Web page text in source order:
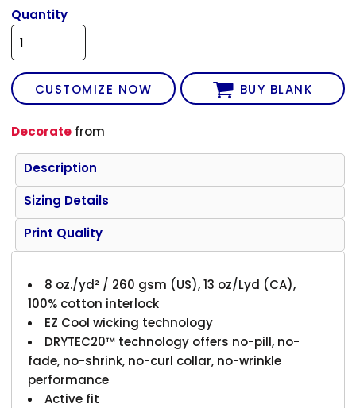
Quantity
CUSTOMIZE NOW BUY BLANK
Decorate from
Description
Sizing Details
Print Quality
8 oz./yd² / 260 gsm (US), 13 oz/Lyd (CA),
100% cotton interlock
EZ Cool wicking technology
DRYTEC20™ technology offers no-pill, no-
fade, no-shrink, no-curl collar, no-wrinkle
performance
Active fit